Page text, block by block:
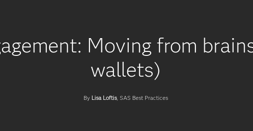
Moving from
wallets)
By Lisa Loftis, SAS Best Practices